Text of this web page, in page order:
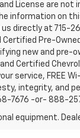
License are not
information on
at 715-
Certified Pre-
new and pre-
Certified
service, FREE
integrity, and
7676 -or- 888-
equipment.